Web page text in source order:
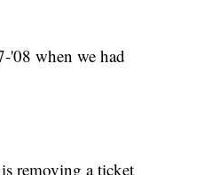
'08 when we had
removing a ticket